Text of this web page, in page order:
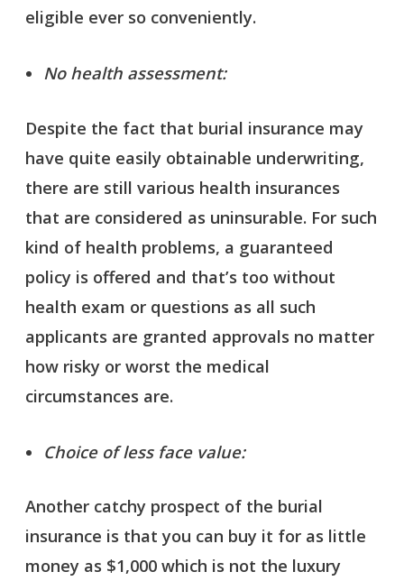
eligible ever so conveniently.
No health assessment:
Despite the fact that burial insurance may
have quite easily obtainable underwriting,
there are still various health insurances
that are considered as uninsurable. For such
kind of health problems, a guaranteed
policy is offered and that’s too without
health exam or questions as all such
applicants are granted approvals no matter
how risky or worst the medical
circumstances are.
Choice of less face value:
Another catchy prospect of the burial
insurance is that you can buy it for as little
money as $1,000 which is not the luxury